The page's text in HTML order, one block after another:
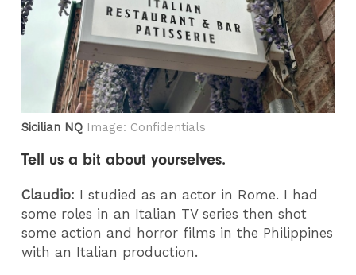
Sicilian NQ Image: Confidentials
Tell us a bit about yourselves.
Claudio: I studied as an actor in Rome. I had
some roles in an Italian TV series then shot
some action and horror films in the Philippines
with an Italian production.